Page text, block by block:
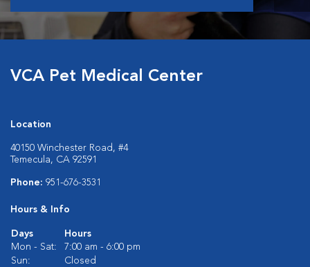
VCA Pet Medical Center
Location
40150 Winchester Road, #4
Temecula, CA 92591
Phone: 951-676-3531
Hours & Info
Days
Hours
Mon - Sat:
7:00 am - 6:00 pm
Sun:
Closed